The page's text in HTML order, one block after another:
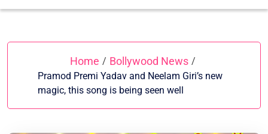
Home / Bollywood News /
Pramod Premi Yadav and Neelam Giri’s new
magic, this song is being seen well